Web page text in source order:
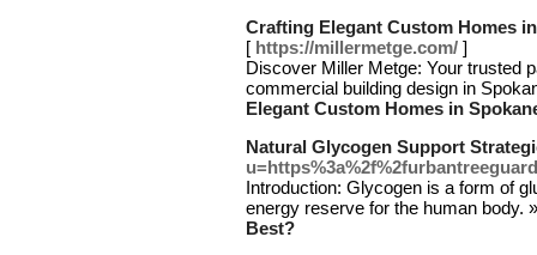
Crafting Elegant Custom Homes
[ https://millermetge.com/ ]
Discover Miller Metge: Your trusted
commercial building design in
Elegant Custom Homes in
Natural Glycogen Support
Introduction: Glycogen is a form of
energy reserve for the human body.
Best?